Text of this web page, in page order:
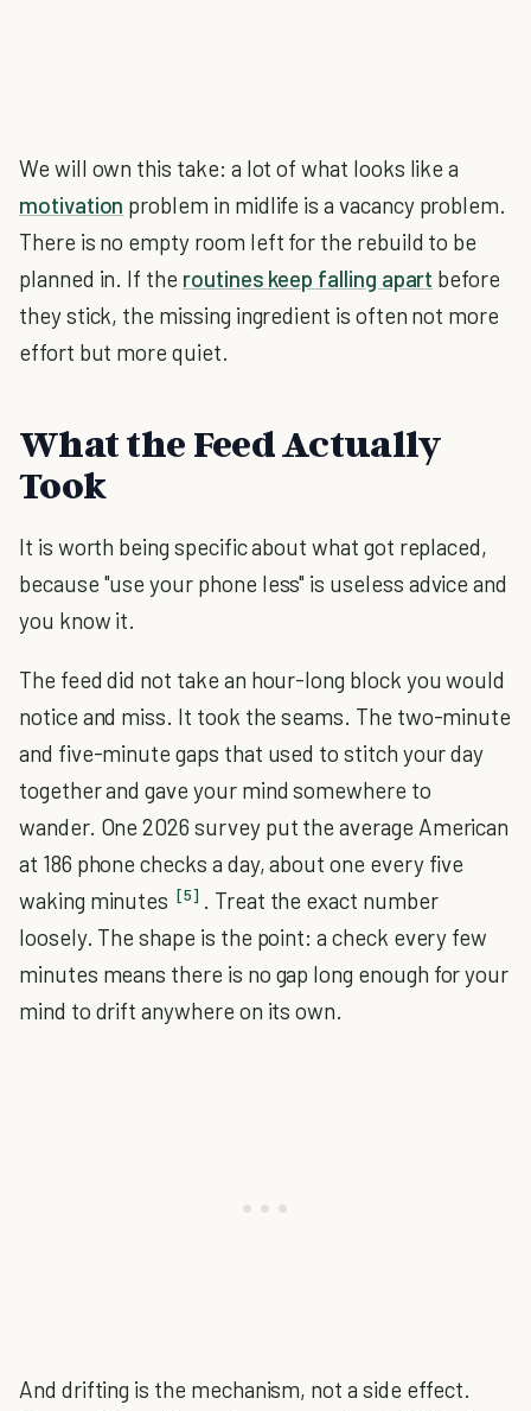
We will own this take: a lot of what looks like a
motivation problem in midlife is a vacancy problem.
There is no empty room left for the rebuild to be
planned in. If the routines keep falling apart before
they stick, the missing ingredient is often not more
effort but more quiet.
What the Feed Actually
Took
It is worth being specific about what got replaced,
because "use your phone less" is useless advice and
you know it.
The feed did not take an hour-long block you would
notice and miss. It took the seams. The two-minute
and five-minute gaps that used to stitch your day
together and gave your mind somewhere to
wander. One 2026 survey put the average American
at 186 phone checks a day, about one every five
waking minutes [5] . Treat the exact number
loosely. The shape is the point: a check every few
minutes means there is no gap long enough for your
mind to drift anywhere on its own.
And drifting is the mechanism, not a side effect.